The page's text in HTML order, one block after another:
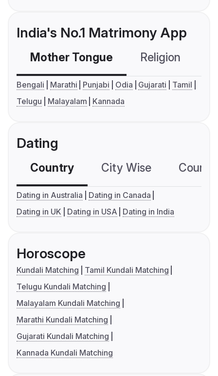
India's No.1 Matrimony App
Mother Tongue Religion
Bengali Marathi Punjabi Odia Gujarati
Tamil
Telugu
Malayalam Kannada
Dating
Country City Wise
Dating in Australia
Dating in Canada
Dating in UK
Dating in USA Dating in India
Horoscope
Kundali Matching
Tamil Kundali Matching
Telugu Kundali Matching
Malayalam Kundali Matching
Marathi Kundali Matching
Gujarati Kundali Matching
Kannada Kundali Matching